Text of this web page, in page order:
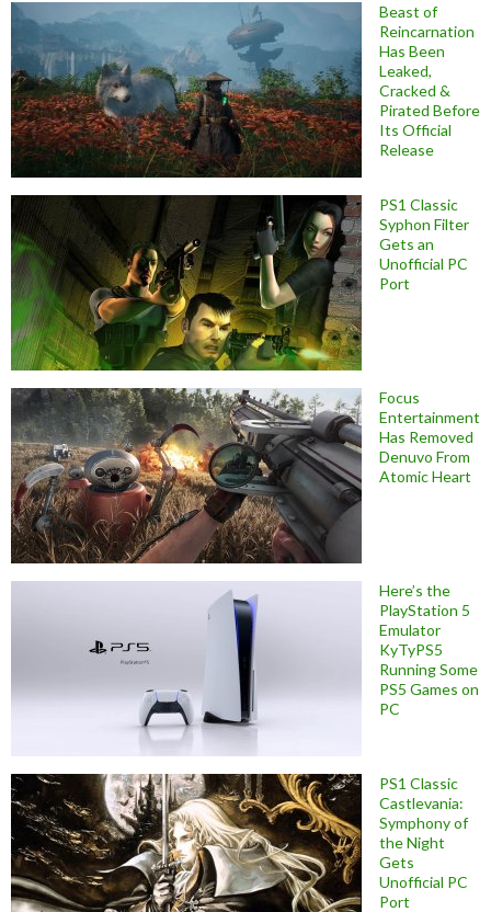
Beast of
Reincarnation
Has Been
Leaked,
Cracked &
Pirated Before
Its Official
Release
PS1 Classic
Syphon Filter
Gets an
Unofficial PC
Port
Focus
Entertainment
Has Removed
Denuvo From
Atomic Heart
Here’s the
PlayStation 5
Emulator
KyTyPS5
Running Some
PS5 Games on
PC
PS1 Classic
Castlevania:
Symphony of
the Night
Gets
Unofficial PC
Port